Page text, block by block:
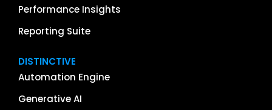
Performance Insights
Reporting Suite
DISTINCTIVE
Automation Engine
Generative AI